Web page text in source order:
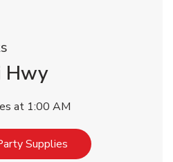
Hwy
at 1:00 AM
Supplies Link Opens in New